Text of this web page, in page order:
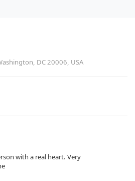
DC 20006, USA
with a real heart. Very